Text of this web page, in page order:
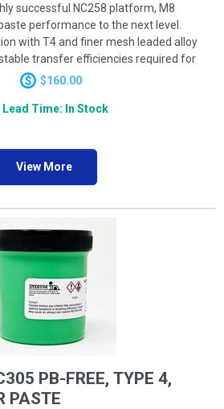
successful NC258 platform, M8
performance to the next level.
with T4 and finer mesh leaded alloy
transfer efficiencies required for
devices, reducing DPMO on the most
action accommodating a wide range
joints. M8 has reduced BGA and BTC
$160.00
Lead Time: In Stock
View More
PB-FREE, TYPE 4,
PASTE